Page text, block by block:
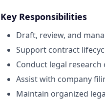
Key Responsibilities
Draft, review, and
Support contract
Conduct legal
Assist with company
Maintain organized